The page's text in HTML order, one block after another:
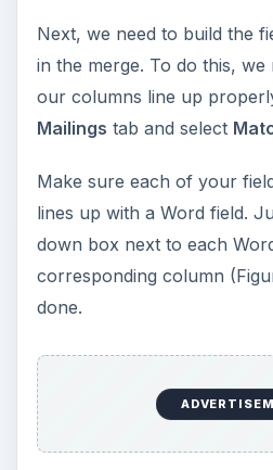
Next, we need to build the
in the merge. To do this, we
our columns line up
Mailings tab and select
Make sure each of your
lines up with a Word field.
down box next to each
corresponding column
done.